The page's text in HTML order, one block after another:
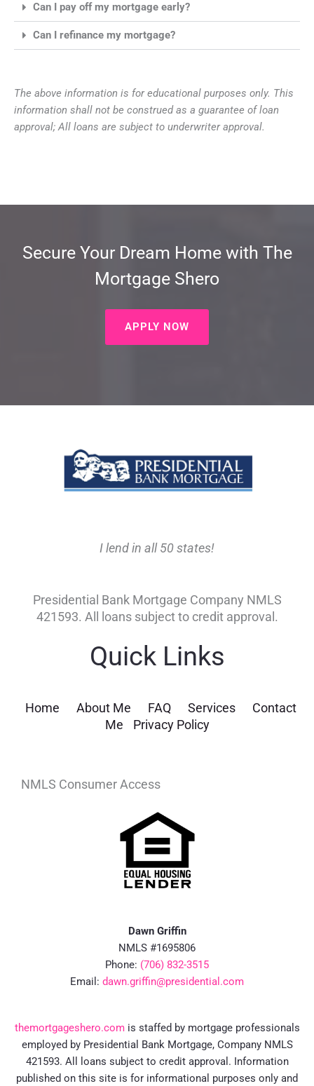
Can I pay off my mortgage early?
Can I refinance my mortgage?
The above information is for educational purposes only. This
information shall not be construed as a guarantee of loan
approval; All loans are subject to underwriter approval.
Secure Your Dream Home with The
Mortgage Shero
APPLY NOW
I lend in all 50 states!
Presidential Bank Mortgage Company NMLS
421593. All loans subject to credit approval.
Quick Links
Home About Me FAQ Services
Contact
Me
Privacy Policy
NMLS Consumer Access
Dawn Griffin
NMLS #1695806
Phone: (706) 832-3515
Email: dawn.griffin@presidential.com
themortgageshero.comis staffed by mortgage professionals
employed by Presidential Bank Mortgage, Company NMLS
421593. All loans subject to credit approval. Information
published on this site is for informational purposes only and